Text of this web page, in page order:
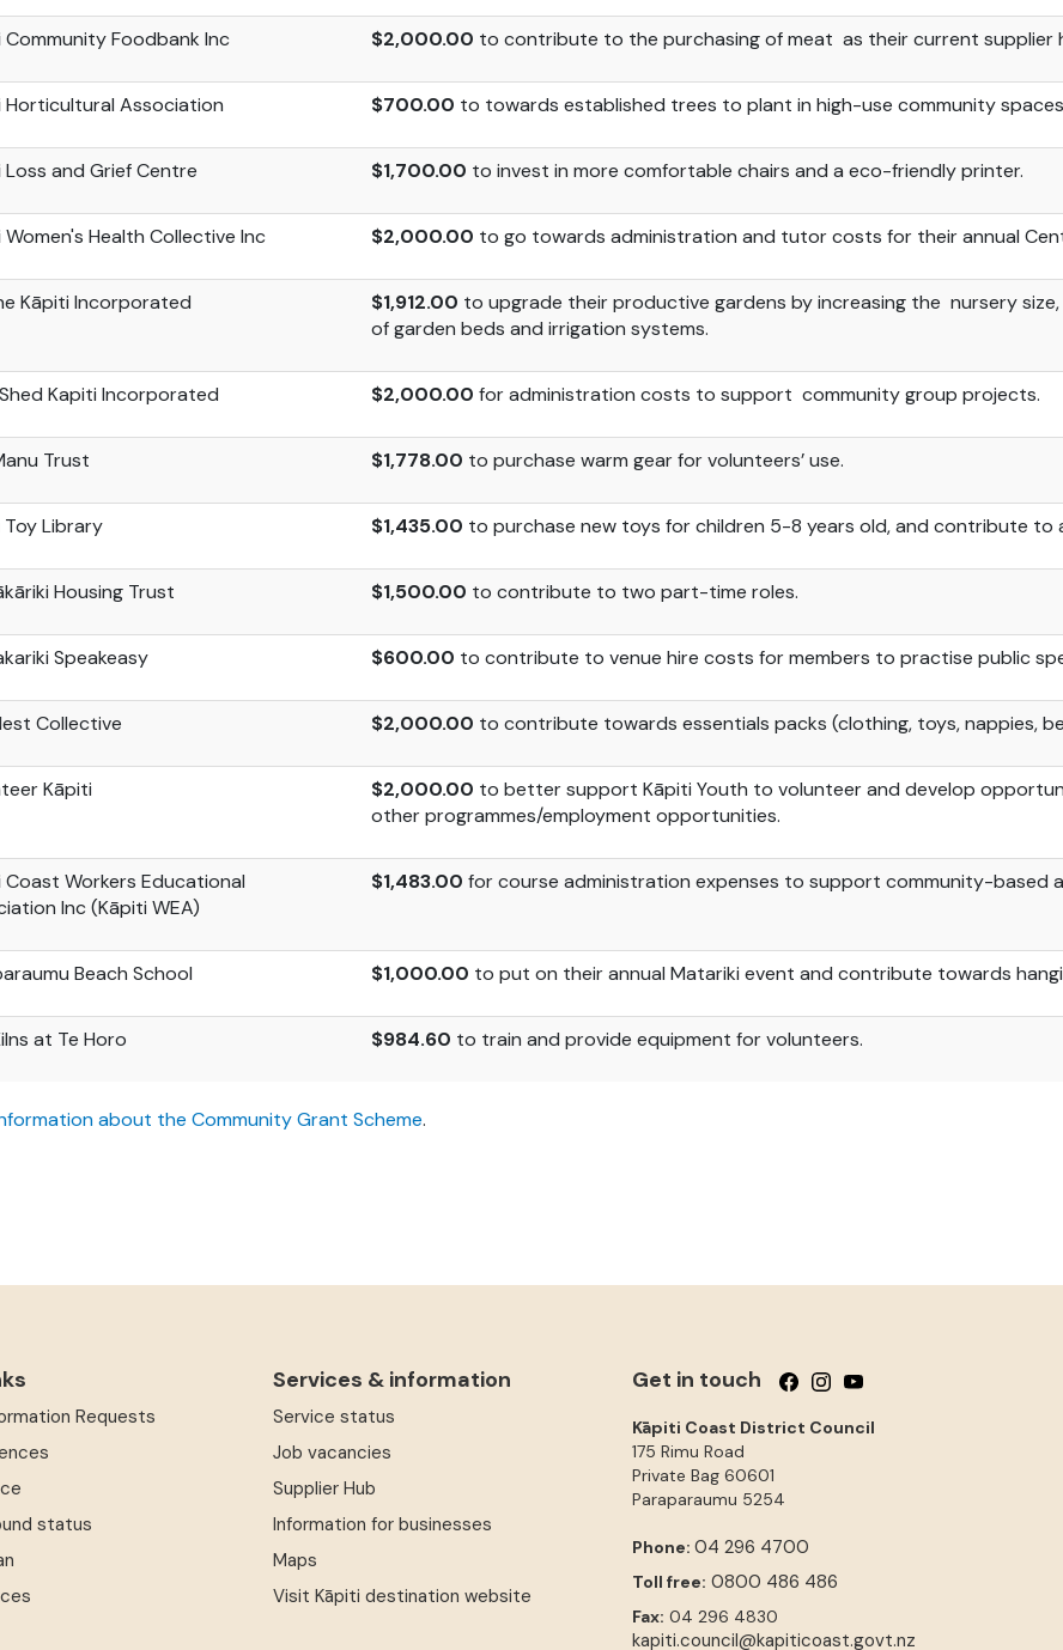
Community Foodbank Inc $2,000.00 to contribute to the purchasing ofmeat as their current supplier
Horticultural Association $700.00 to towards established trees to plant in high-use community
Loss and Grief Centre $1,700.00 to invest in more comfortable chairs and a eco-friendly printer.
Women's Health Collective Inc $2,000.00 to go towards administration and tutor costs for their annual
Kāpiti Incorporated $1,912.00 to upgrade their productive gardens by increasing the nursery
of garden beds and irrigation systems.
Kapiti Incorporated $2,000.00 for administration costs to support communitygroup projects.
Trust $1,778.00 to purchase warm gear for volunteers’ use.
Library $1,435.00 to purchase new toys for children 5-8 years old, and contribute to
Housing Trust $1,500.00 to contribute to two part-time roles.
Speakeasy $600.00 to contribute to venue hire costs for members to practise public
Collective $2,000.00 to contribute towards essentials packs (clothing, toys, nappies,
Kāpiti $2,000.00 to better support Kāpiti Youth to volunteer and develop
other programmes/employment opportunities.
Coast Workers Educational
Inc (Kāpiti WEA)
$1,483.00 for course administration expenses to support community-based
Beach School $1,000.00 to put on their annual Matariki event and contribute towards
at Te Horo $984.60 to train and provide equipment for volunteers.
about the Community Grant Scheme.
Requests
status
Services & information
Service status
Job vacancies
Supplier Hub
Information for businesses
Maps
Visit Kāpiti destination website
Get in touch Follow us on Facebook
Follow us on Instagram
Follow us on YouTube
Kāpiti Coast District Council
175 Rimu Road
Private Bag 60601
Paraparaumu 5254
Phone: 04 296 4700
Toll free: 0800 486 486
Fax: 04 296 4830
kapiti.council@kapiticoast.govt.nz